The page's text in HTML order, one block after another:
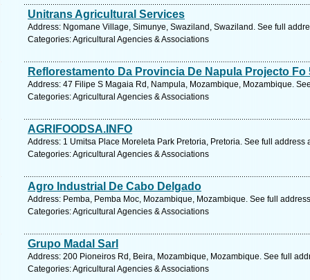
Unitrans Agricultural Services
Address: Ngomane Village, Simunye, Swaziland, Swaziland. See full
Categories: Agricultural Agencies & Associations
Reflorestamento Da Provincia De Napula Projecto Fo
Address: 47 Filipe S Magaia Rd, Nampula, Mozambique, Mozambique.
Categories: Agricultural Agencies & Associations
AGRIFOODSA.INFO
Address: 1 Umitsa Place Moreleta Park Pretoria, Pretoria. See full address
Categories: Agricultural Agencies & Associations
Agro Industrial De Cabo Delgado
Address: Pemba, Pemba Moc, Mozambique, Mozambique. See full
Categories: Agricultural Agencies & Associations
Grupo Madal Sarl
Address: 200 Pioneiros Rd, Beira, Mozambique, Mozambique. See full
Categories: Agricultural Agencies & Associations